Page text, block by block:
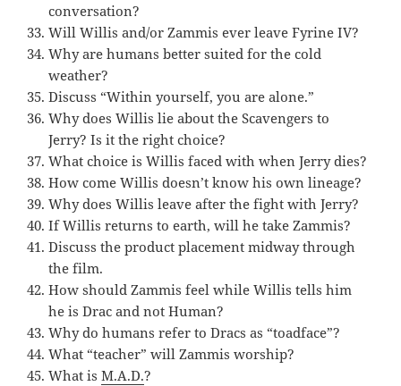
conversation?
Will Willis and/or Zammis ever leave Fyrine IV?
Why are humans better suited for the cold
weather?
Discuss “Within yourself, you are alone.”
Why does Willis lie about the Scavengers to
Jerry? Is it the right choice?
What choice is Willis faced with when Jerry dies?
How come Willis doesn’t know his own lineage?
Why does Willis leave after the fight with Jerry?
If Willis returns to earth, will he take Zammis?
Discuss the product placement midway through
the film.
How should Zammis feel while Willis tells him
he is Drac and not Human?
Why do humans refer to Dracs as “toadface”?
What “teacher” will Zammis worship?
What isM.A.D.?